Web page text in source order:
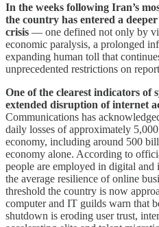
In the weeks following Iran’s
the country has entered a
crisis — one defined not only by
economic paralysis, a prolonged
expanding human toll that
unprecedented restrictions on
One of the clearest indicators of
extended disruption of internet
Communications has
daily losses of approximately
economy, including around 500
economy alone. According to
people are employed in digital and
the average resilience of online
threshold the country is now
computer and IT guilds warn that
shutdown is eroding user trust,